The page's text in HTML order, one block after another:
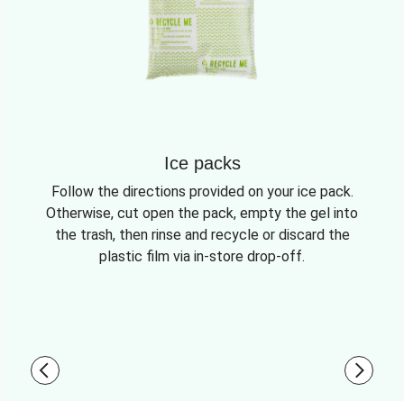
Ice packs
Follow the directions provided on your ice pack.
Otherwise, cut open the pack, empty the gel into
the trash, then rinse and recycle or discard the
plastic film via in-store drop-off.